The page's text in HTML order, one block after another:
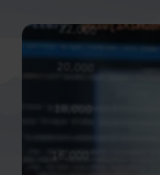
And Turkey
North America